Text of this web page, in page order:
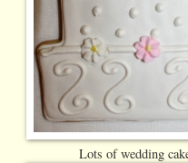
Lots of wedding